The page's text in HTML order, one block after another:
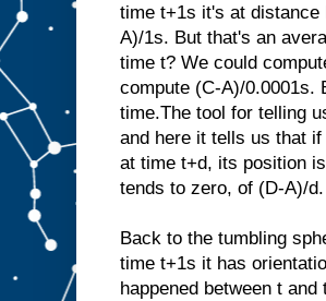
time t+1s it's at
A)/1s. But that's an
time t? We could
compute (C-A)/0.0001s.
time.The tool for telling
and here it tells us that
at time t+d, its position
tends to zero, of (D-A)/d.
Back to the tumbling
time t+1s it has
happened between t